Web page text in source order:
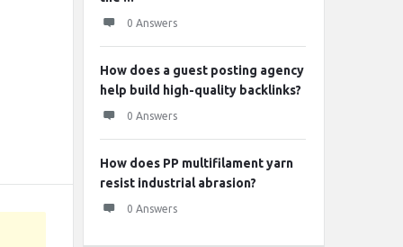
0 Answers
How does a guest posting agency
help build high-quality backlinks?
0 Answers
How does PP multifilament yarn
resist industrial abrasion?
0 Answers